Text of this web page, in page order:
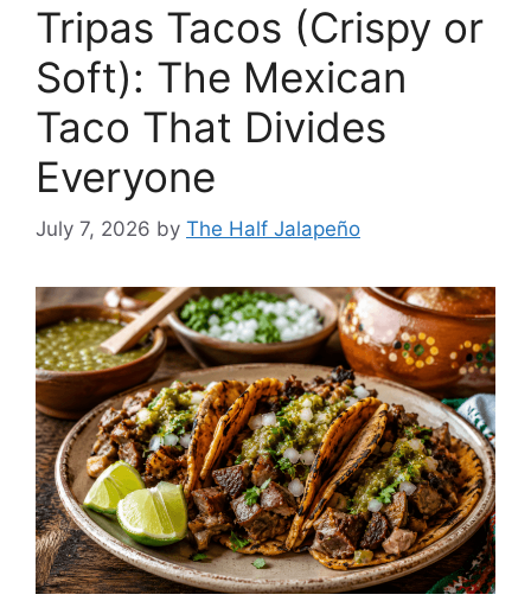
Tripas Tacos (Crispy or
Soft): The Mexican
Taco That Divides
Everyone
July 7, 2026 by The Half Jalapeño